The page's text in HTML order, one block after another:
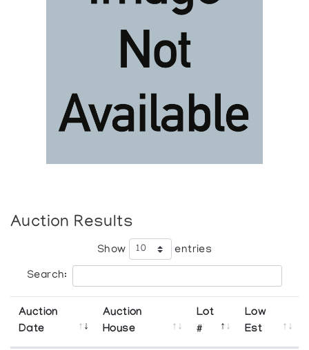
Auction Results
Show entries
Search:
Auction
Date
Auction
House
Lot
#
Low
Est